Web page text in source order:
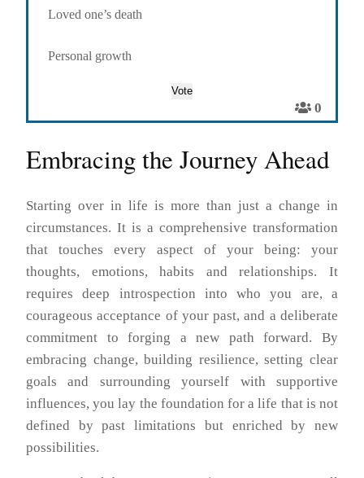
0
Loved one’s death
Personal growth
Embracing the Journey Ahead
Starting over in life is more than just a change in
circumstances. It is a comprehensive transformation
that touches every aspect of your being: your
thoughts, emotions, habits and relationships. It
requires deep introspection into who you are, a
courageous acceptance of your past, and a deliberate
commitment to forging a new path forward. By
embracing change, building resilience, setting clear
goals and surrounding yourself with supportive
influences, you lay the foundation for a life that is not
defined by past limitations but enriched by new
possibilities.